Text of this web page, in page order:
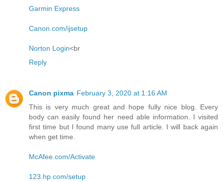
Garmin Express
Canon.com/ijsetup
Norton Login<br
Reply
Canon pixma February 3, 2020 at 1:16 AM
This is very much great and hope fully nice blog. Every
body can easily found her need able information. I visited
first time but I found many use full article. I will back again
when get time.
McAfee.com/Activate
123.hp.com/setup